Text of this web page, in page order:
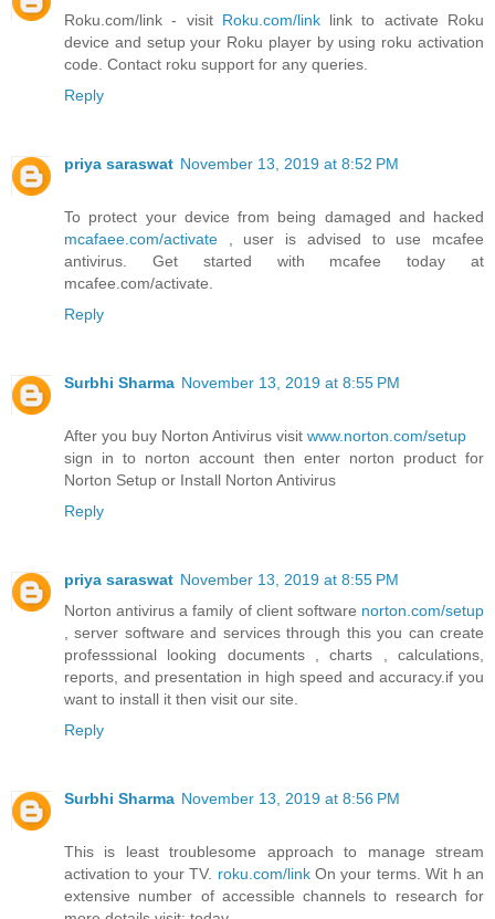
Roku.com/link - visit Roku.com/linklink to activate Roku
device and setup your Roku player by using roku activation
code. Contact roku support for any queries.
Reply
priya saraswat November 13, 2019 at 8:52 PM
To protect your device from being damaged and hacked
mcafaee.com/activate , user is advised to use mcafee
antivirus. Get started with mcafee today at
mcafee.com/activate.
Reply
Surbhi Sharma November 13, 2019 at 8:55 PM
After you buy Norton Antivirus visit www.norton.com/setup
sign in to norton account then enter norton product for
Norton Setup or Install Norton Antivirus
Reply
priya saraswat November 13, 2019 at 8:55 PM
Norton antivirus a family of client software norton.com/setup
, server software and services through this you can create
professsional looking documents , charts , calculations,
reports, and presentation in high speed and accuracy.if you
want to install it then visit our site.
Reply
Surbhi Sharma November 13, 2019 at 8:56 PM
This is least troublesome approach to manage stream
activation to your TV. roku.com/linkOn your terms. Wit h an
extensive number of accessible channels to research for